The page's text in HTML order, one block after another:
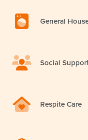
General
Social
Respite Care